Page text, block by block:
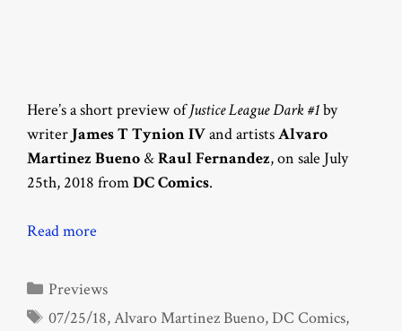
Here’s a short preview ofJustice League Dark #1by
writer James T Tynion IVand artistsAlvaro
Martinez Bueno &Raul Fernandez, on sale July
25th, 2018 fromDC Comics.
Read more
Categories
Previews
Tags
07/25/18,Alvaro Martinez Bueno,DC Comics,